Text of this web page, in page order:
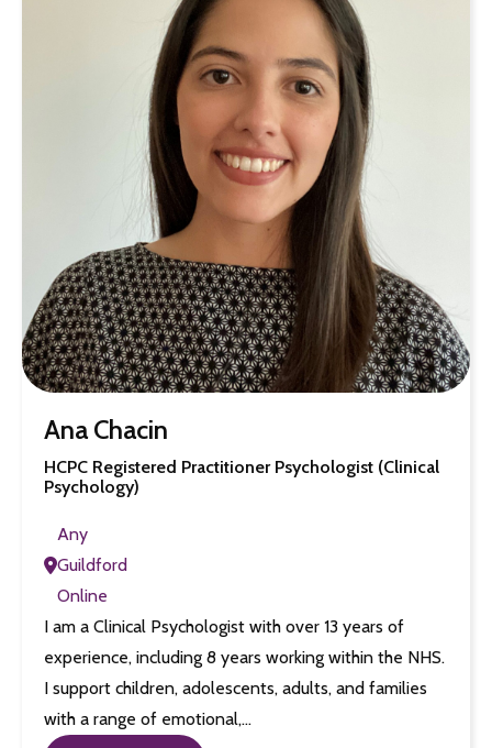
Ana Chacin
HCPC Registered Practitioner Psychologist (Clinical
Psychology)
Any
Guildford
Online
I am a Clinical Psychologist with over 13 years of
experience, including 8 years working within the NHS.
I support children, adolescents, adults, and families
with a range of emotional,…